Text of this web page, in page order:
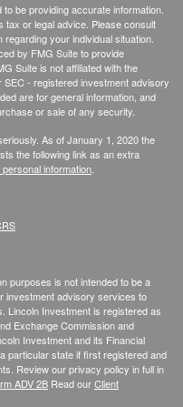
be providing accurate information.
tax or legal advice. Please consult
your individual situation.
by FMG Suite to provide
Suite is not affiliated with the
- registered investment advisory
are for general information, and
or sale of any security.
As of January 1, 2020 the
the following link as an extra
information
purposes is not intended to be a
investment advisory services to
Lincoln Investment is registered as
Exchange Commission and
Investment and its Financial
particular state if first registered and
Review our privacy policy in fullin
ADV 2B Read ourClient